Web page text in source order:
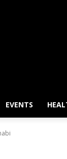
EVENTS